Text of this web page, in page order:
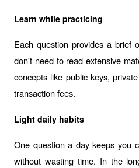
Learn while practicing
Each question provides a brief
don't need to read extensive
concepts like public keys,
transaction fees.
Light daily habits
One question a day keeps you
without wasting time. In the